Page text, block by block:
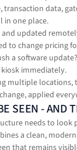
transaction data,
in one place.
and updated
to change pricing
a software
immediately.
multiple locations,
applied
SEEN - AND
needs to look
a clean,
that remains